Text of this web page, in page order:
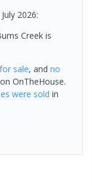
2026:
Creek is
sale, and no
on OnTheHouse.
were sold in